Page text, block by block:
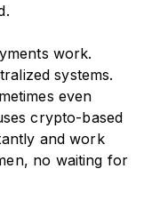
work.
systems.
even
crypto-based
and work
no waiting for